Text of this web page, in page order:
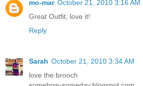
mo-mar October 21, 2010 3:16 AM
Great Outfit, love it!
Reply
Sarah October 21, 2010 3:34 AM
love the brooch